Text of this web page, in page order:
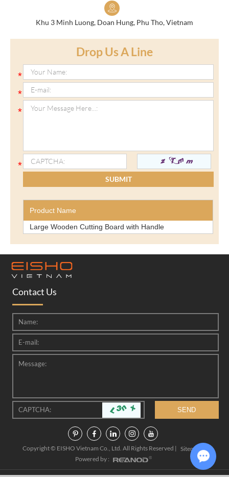
Khu 3 Minh Luong, Doan Hung, Phu Tho, Vietnam
Drop Us A Line
Product Name
Large Wooden Cutting Board with Handle
Contact Us
Copyright © EISHO Vietnam Co., Ltd. All Rights Reserved | Sitemap |
Powered by :